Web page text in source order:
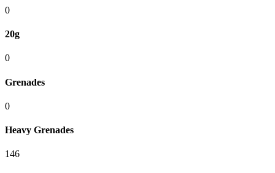
0
20g
0
Grenades
0
Heavy Grenades
146